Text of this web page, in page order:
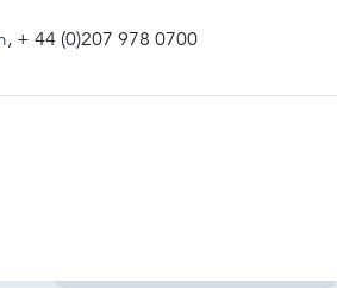
, + 44 (0)207 978 0700